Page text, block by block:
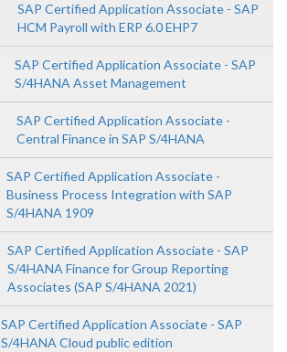
SAP Certified Application Associate - SAP
HCM Payroll with ERP 6.0 EHP7
SAP Certified Application Associate - SAP
S/4HANA Asset Management
SAP Certified Application Associate -
Central Finance in SAP S/4HANA
SAP Certified Application Associate -
Business Process Integration with SAP
S/4HANA 1909
SAP Certified Application Associate - SAP
S/4HANA Finance for Group Reporting
Associates (SAP S/4HANA 2021)
SAP Certified Application Associate - SAP
S/4HANA Cloud public edition